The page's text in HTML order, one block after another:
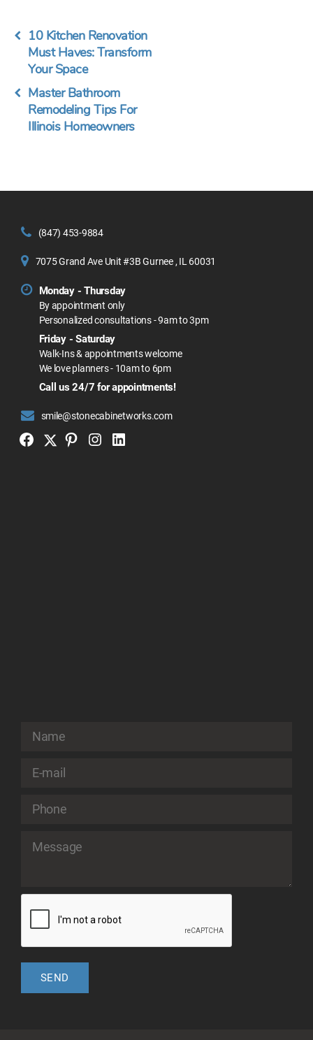
10 Kitchen Renovation
Must Haves: Transform
Your Space
Master Bathroom
Remodeling Tips For
Illinois Homeowners
(847) 453-9884
7075 Grand Ave Unit #3B Gurnee , IL 60031
Monday - Thursday
By appointment only
Personalized consultations - 9am to 3pm
Friday - Saturday
Walk-Ins & appointments welcome
We love planners - 10am to 6pm
Call us 24/7 for appointments!
smile@stonecabinetworks.com
Facebook
TwitterPinterestInstagramLinkedin